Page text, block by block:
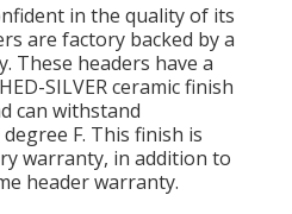
in the quality of its
are factory backed by a
These headers have a
SILVER ceramic finish
can withstand
F. This finish is
warranty, in addition to
header warranty.